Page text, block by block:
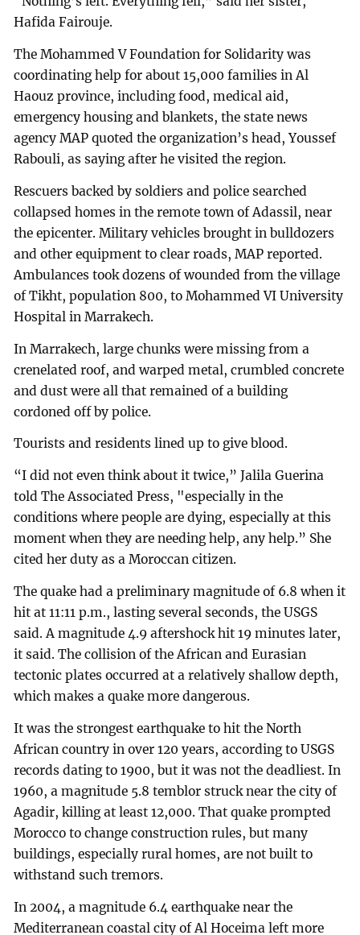
Hafida Fairouje.
The Mohammed V Foundation for Solidarity was
coordinating help for about 15,000 families in Al
Haouz province, including food, medical aid,
emergency housing and blankets, the state news
agency MAP quoted the organization’s head, Youssef
Rabouli, as saying after he visited the region.
Rescuers backed by soldiers and police searched
collapsed homes in the remote town of Adassil, near
the epicenter. Military vehicles brought in bulldozers
and other equipment to clear roads, MAP reported.
Ambulances took dozens of wounded from the village
of Tikht, population 800, to Mohammed VI University
Hospital in Marrakech.
In Marrakech, large chunks were missing from a
crenelated roof, and warped metal, crumbled concrete
and dust were all that remained of a building
cordoned off by police.
Tourists and residents lined up to give blood.
“I did not even think about it twice,” Jalila Guerina
told The Associated Press, "especially in the
conditions where people are dying, especially at this
moment when they are needing help, any help.” She
cited her duty as a Moroccan citizen.
The quake had a preliminary magnitude of 6.8 when it
hit at 11:11 p.m., lasting several seconds, the USGS
said. A magnitude 4.9 aftershock hit 19 minutes later,
it said. The collision of the African and Eurasian
tectonic plates occurred at a relatively shallow depth,
which makes a quake more dangerous.
It was the strongest earthquake to hit the North
African country in over 120 years, according to USGS
records dating to 1900, but it was not the deadliest. In
1960, a magnitude 5.8 temblor struck near the city of
Agadir, killing at least 12,000. That quake prompted
Morocco to change construction rules, but many
buildings, especially rural homes, are not built to
withstand such tremors.
In 2004, a magnitude 6.4 earthquake near the
Mediterranean coastal city of Al Hoceima left more